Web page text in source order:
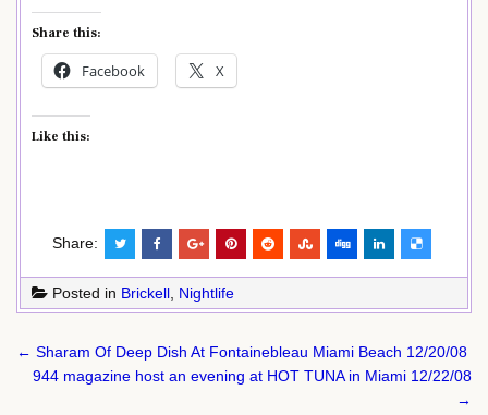
Share this:
Facebook X
Like this:
Share:
Posted in Brickell, Nightlife
Post
navigation
← Sharam Of Deep Dish At Fontainebleau Miami Beach 12/20/08
944 magazine host an evening at HOT TUNA in Miami 12/22/08
→